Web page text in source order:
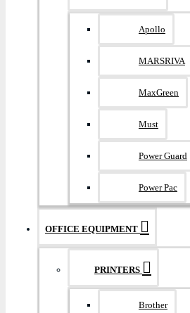
Apollo
MARSRIVA
MaxGreen
Must
Power Guard
Power Pac
OFFICE EQUIPMENT
PRINTERS
Brother